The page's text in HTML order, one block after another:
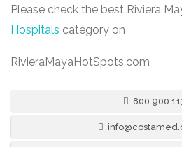
Please check the best Riviera
Hospitals category on
RivieraMayaHotSpots.com
800 900